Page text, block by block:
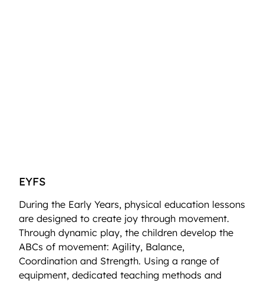
EYFS
During the Early Years, physical education lessons
are designed to create joy through movement.
Through dynamic play, the children develop the
ABCs of movement: Agility, Balance,
Coordination and Strength. Using a range of
equipment, dedicated teaching methods and